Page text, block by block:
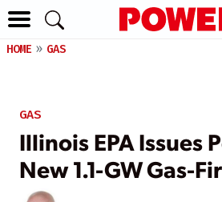
HOME GAS
GAS
Illinois EPA Issues
New 1.1-GW Gas-